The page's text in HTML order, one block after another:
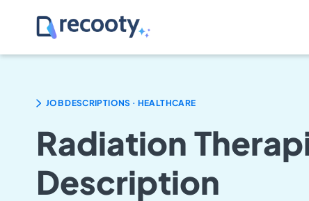
JOB DESCRIPTIONS . HEALTHCARE
Radiation
Description